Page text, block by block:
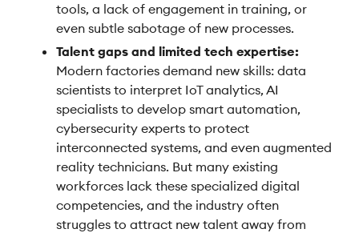
tools, a lack of engagement in training, or
even subtle sabotage of new processes.
Talent gaps and limited tech expertise:
Modern factories demand new skills: data
scientists to interpret IoT analytics, AI
specialists to develop smart automation,
cybersecurity experts to protect
interconnected systems, and even augmented
reality technicians. But many existing
workforces lack these specialized digital
competencies, and the industry often
struggles to attract new talent away from